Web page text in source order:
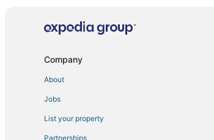
Hotels near Hard Rock Stadium
Company
About
Jobs
List your property
Partnerships